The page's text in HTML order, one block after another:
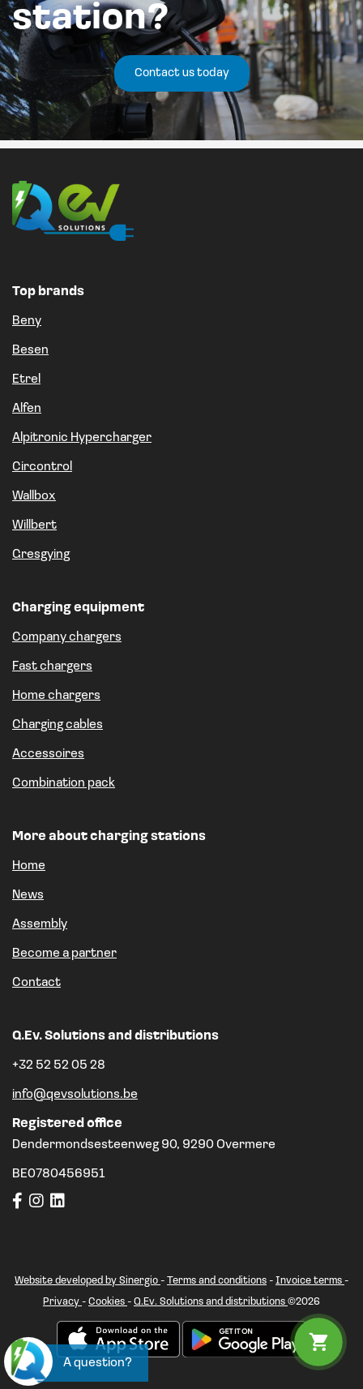
station?
Contact us today
Top brands
Beny
Besen
Etrel
Alfen
Alpitronic Hypercharger
Circontrol
Wallbox
Willbert
Gresgying
Charging equipment
Company chargers
Fast chargers
Home chargers
Charging cables
Accessoires
Combination pack
More about charging stations
Home
News
Assembly
Become a partner
Contact
Q.Ev. Solutions and distributions
+32 52 52 05 28
info@qevsolutions.be
Registered office
Dendermondsesteenweg 90, 9290 Overmere
BE0780456951
Website developed by Sinergio - Terms and conditions - Invoice terms -
Privacy - Cookies - Q.Ev. Solutions and distributions ©2026
A question?